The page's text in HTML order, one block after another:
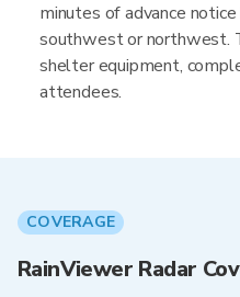
minutes of advance
southwest or northwest.
shelter equipment,
attendees.
COVERAGE
RainViewer Radar